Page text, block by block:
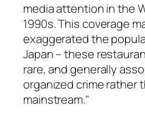
media attention in the
1990s. This coverage
exaggerated the
Japan – these
rare, and generally
organized crime rather
mainstream."